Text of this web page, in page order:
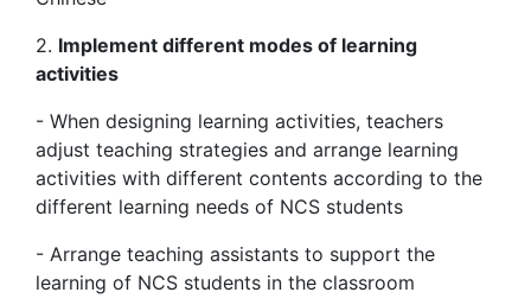
2. Implement different modes of learning
activities
- When designing learning activities, teachers
adjust teaching strategies and arrange learning
activities with different contents according to the
different learning needs of NCS students
- Arrange teaching assistants to support the
learning of NCS students in the classroom